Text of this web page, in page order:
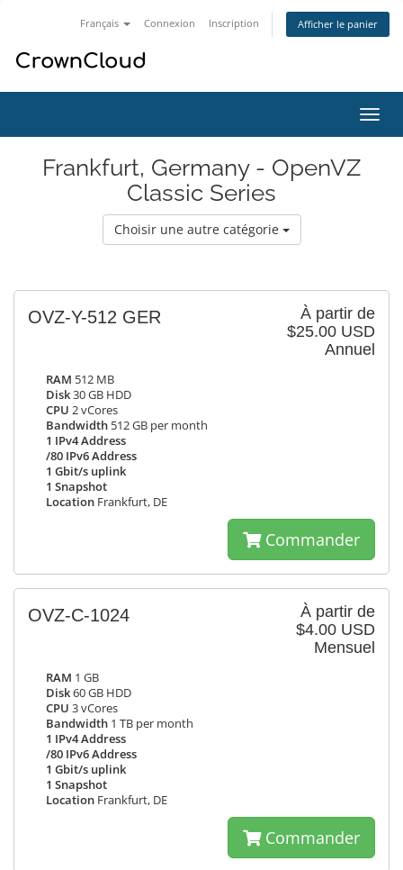
Français Connexion Inscription Afficher le panier
la
Frankfurt, Germany - OpenVZ
Classic Series
Choisir une autre catégorie
À partir de
$25.00 USD
Annuel
OVZ-Y-512 GER
RAM 512 MB
Disk30 GB HDD
CPU 2 vCores
Bandwidth 512 GB per month
1 IPv4 Address
/80 IPv6 Address
1 Gbit/s uplink
1 Snapshot
Location Frankfurt, DE
Commander
À partir de
$4.00 USD
Mensuel
OVZ-C-1024
RAM 1 GB
Disk60 GB HDD
CPU 3 vCores
Bandwidth 1 TB per month
1 IPv4 Address
/80 IPv6 Address
1 Gbit/s uplink
1 Snapshot
Location Frankfurt, DE
Commander